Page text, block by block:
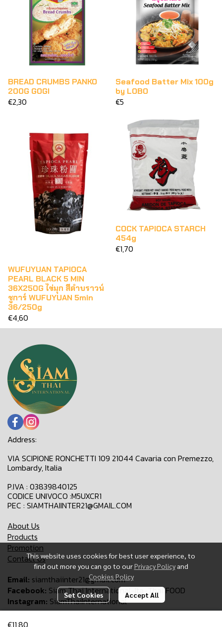
BREAD CRUMBS PANKO
200G GOGI
€2,30
Seafood Batter Mix 100g
by LOBO
€5
WUFUYUAN TAPIOCA
PEARL BLACK 5 MIN
36X250G ไข่มุก สีดำบราวน์
ชูการ์ WUFUYUAN 5min
36/250g
€4,60
COCK TAPIOCA STARCH
454g
€1,70
€11,80
This website uses cookies for best user experience, to
find out more you can go to ourPrivacy Policy and
Cookies Policy
Set Cookies Accept All
Address:
VIA SCIPIONE RONCHETTI 109 21044 Cavaria con Premezzo,
Lombardy, Italia
P.IVA : 03839840125
CODICE UNIVOCO :M5UXCR1
PEC : SIAMTHAIINTER21@GMAIL.COM
About Us
Products
Promotion
Contact Us
Email: siamthaiinter21@gmail.com
Facebook: Siam Thai International-Ita-Thai FOOD
Instagram: SiamThaiInternational